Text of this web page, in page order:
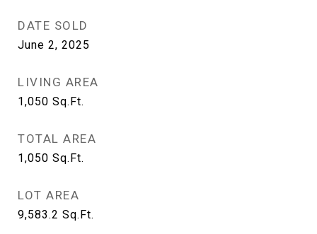
DATE SOLD
June 2, 2025
LIVING AREA
1,050 Sq.Ft.
TOTAL AREA
1,050 Sq.Ft.
LOT AREA
9,583.2 Sq.Ft.